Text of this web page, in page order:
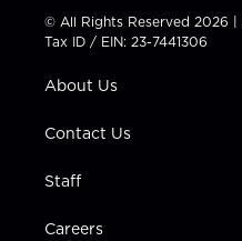
t
t
e
t
a
g
a
t
u
b
e
b
© All Rights Reserved 2026 |
Tax ID / EIN: 23-7441306
About Us
Contact Us
Staff
Careers